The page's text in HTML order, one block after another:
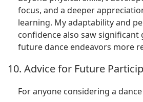
focus, and a deeper
learning. My adaptability and
confidence also saw
future dance endeavors more
10. Advice for Future
For anyone considering a